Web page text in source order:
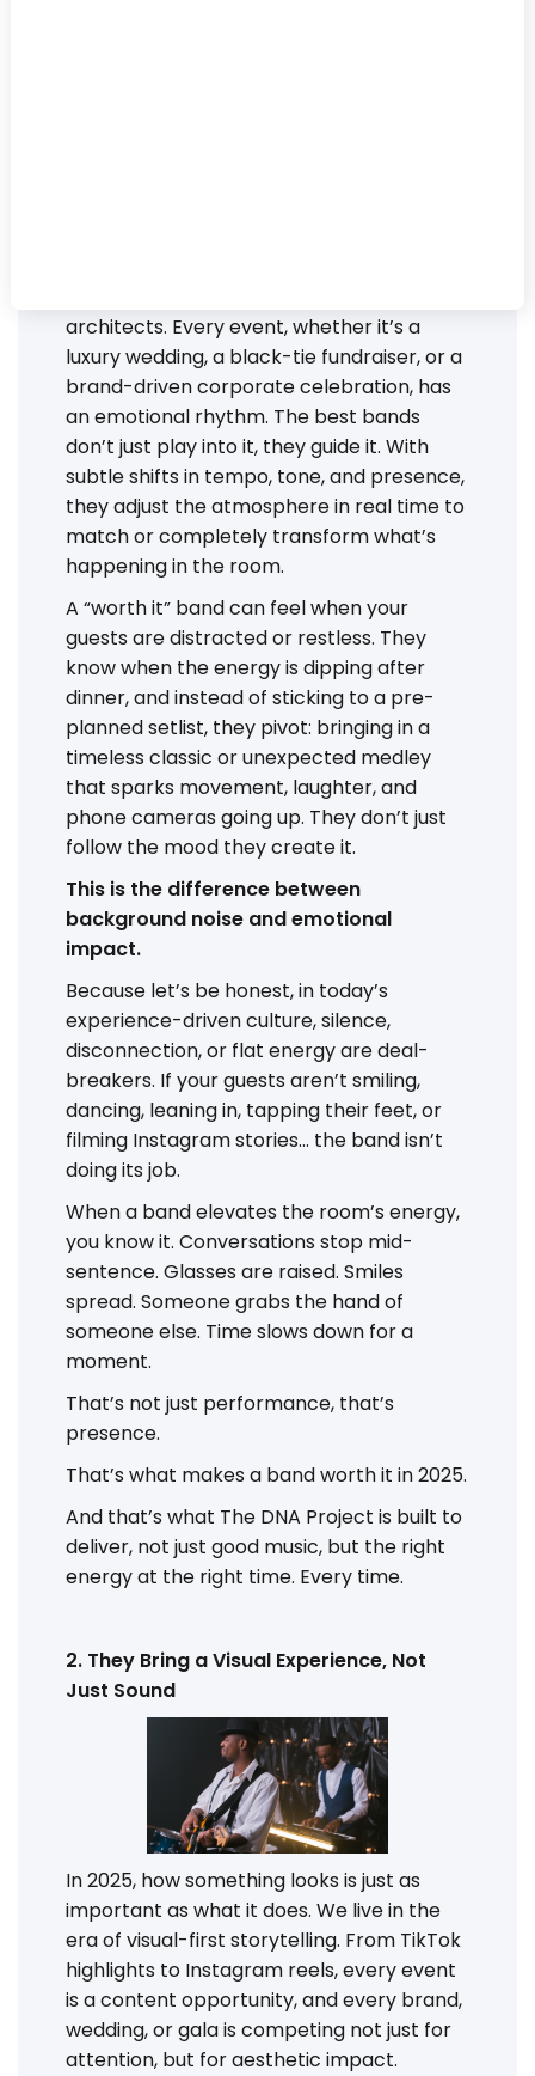
architects. Every event, whether it’s a
luxury wedding, a black-tie fundraiser, or a
brand-driven corporate celebration, has
an emotional rhythm. The best bands
don’t just play into it, they guide it. With
subtle shifts in tempo, tone, and presence,
they adjust the atmosphere in real time to
match or completely transform what’s
happening in the room.
A “worth it” band can feel when your
guests are distracted or restless. They
know when the energy is dipping after
dinner, and instead of sticking to a pre-
planned setlist, they pivot: bringing in a
timeless classic or unexpected medley
that sparks movement, laughter, and
phone cameras going up. They don’t just
follow the mood they create it.
This is the difference between
background noise and emotional
impact.
Because let’s be honest, in today’s
experience-driven culture, silence,
disconnection, or flat energy are deal-
breakers. If your guests aren’t smiling,
dancing, leaning in, tapping their feet, or
filming Instagram stories... the band isn’t
doing its job.
When a band elevates the room’s energy,
you know it. Conversations stop mid-
sentence. Glasses are raised. Smiles
spread. Someone grabs the hand of
someone else. Time slows down for a
moment.
That’s not just performance, that’s
presence.
That’s what makes a band worth it in 2025.
And that’s what The DNA Project is built to
deliver, not just good music, but the right
energy at the right time. Every time.
2. They Bring a Visual Experience, Not
Just Sound
In 2025, how something looks is just as
important as what it does. We live in the
era of visual-first storytelling. From TikTok
highlights to Instagram reels, every event
is a content opportunity, and every brand,
wedding, or gala is competing not just for
attention, but for aesthetic impact.